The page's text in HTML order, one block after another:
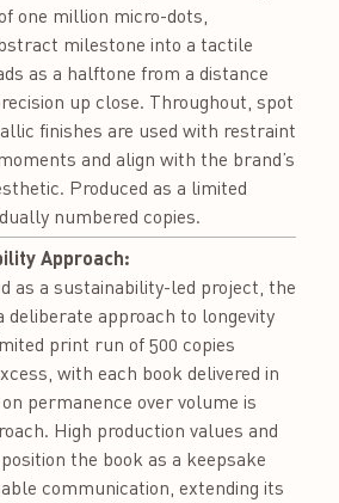
one million micro-dots,
milestone into a tactile
as a halftone from a distance
up close. Throughout, spot
finishes are used with restraint
and align with the brand’s
Produced as a limited
numbered copies.
Approach:
as a sustainability-led project, the
deliberate approach to longevity
print run of 500 copies
with each book delivered in
permanence over volume is
High production values and
the book as a keepsake
communication, extending its